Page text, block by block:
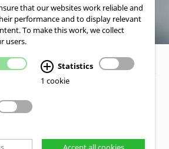
nuelle.us
Realization cekom GmbH,
that our websites work reliable and
performance and to display relevant
To make this work, we collect
users.
Statistics
1 cookie